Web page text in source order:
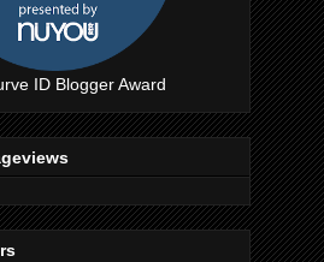
ID Blogger Award